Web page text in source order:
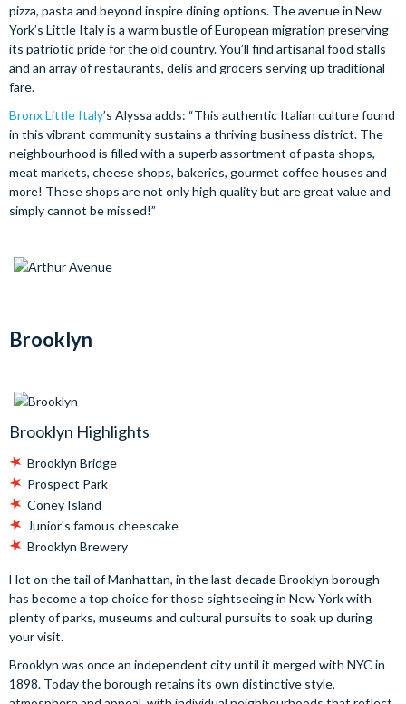
pizza, pasta and beyond inspire dining options. The avenue in New
York’s Little Italy is a warm bustle of European migration preserving
its patriotic pride for the old country. You’ll find artisanal food stalls
and an array of restaurants, delis and grocers serving up traditional
fare.
Bronx Little Italy’s Alyssa adds: “This authentic Italian culture found
in this vibrant community sustains a thriving business district. The
neighbourhood is filled with a superb assortment of pasta shops,
meat markets, cheese shops, bakeries, gourmet coffee houses and
more! These shops are not only high quality but are great value and
simply cannot be missed!”
Brooklyn
Brooklyn Highlights
Brooklyn Bridge
Prospect Park
Coney Island
Junior's famous cheescake
Brooklyn Brewery
Hot on the tail of Manhattan, in the last decade Brooklyn borough
has become a top choice for those sightseeing in New York with
plenty of parks, museums and cultural pursuits to soak up during
your visit.
Brooklyn was once an independent city until it merged with NYC in
1898. Today the borough retains its own distinctive style,